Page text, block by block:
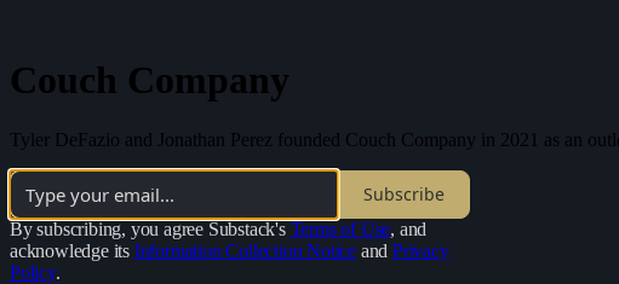
Couch Company
Tyler DeFazio and Jonathan Perez founded Couch Company in 2021 as an
Subscribe
By subscribing, you agree Substack's Terms of Use, and
acknowledge its Information Collection Notice and Privacy
Policy.